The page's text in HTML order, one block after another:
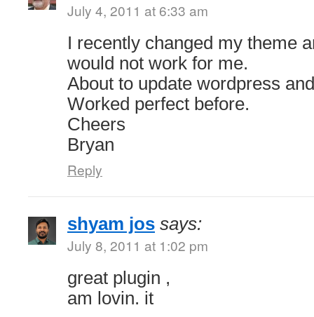
July 4, 2011 at 6:33 am
I recently changed my theme
would not work for me.
About to update wordpress
Worked perfect before.
Cheers
Bryan
Reply
shyam jos says:
July 8, 2011 at 1:02 pm
great plugin ,
am lovin. it